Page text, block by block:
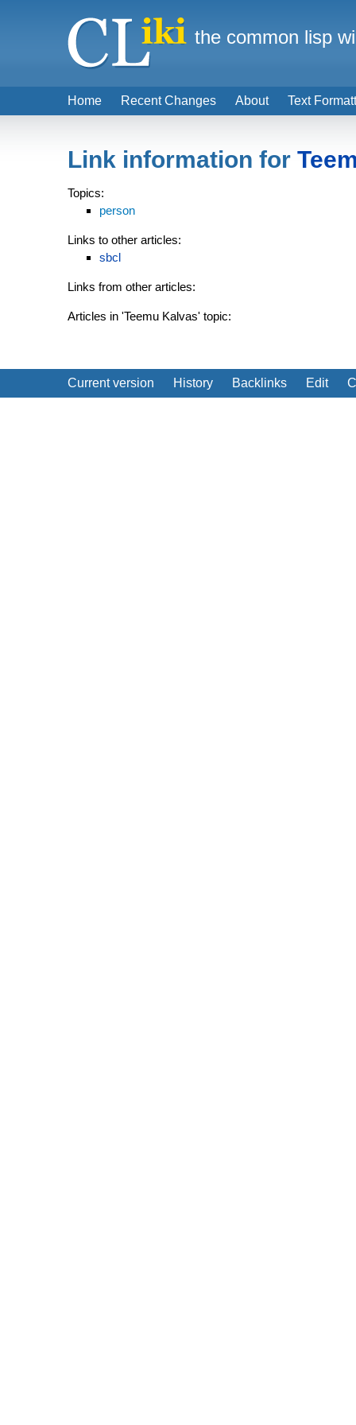
Link information for
Topics:
person
Links to other articles:
sbcl
Links from other articles:
Articles in 'Teemu Kalvas' topic:
Current version History Backlinks Edit
Home Recent Changes About Text
the common lisp